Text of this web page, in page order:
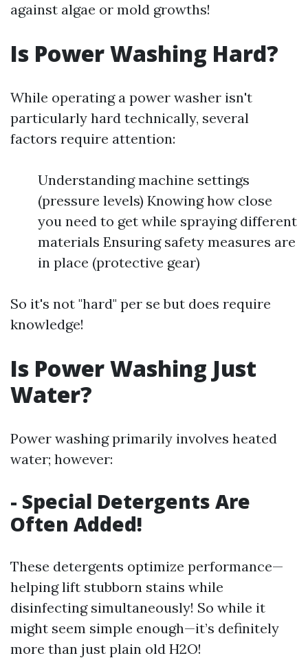
against algae or mold growths!
Is Power Washing Hard?
While operating a power washer isn't
particularly hard technically, several
factors require attention:
Understanding machine settings
(pressure levels) Knowing how close
you need to get while spraying different
materials Ensuring safety measures are
in place (protective gear)
So it's not "hard" per se but does require
knowledge!
Is Power Washing Just
Water?
Power washing primarily involves heated
water; however:
- Special Detergents Are
Often Added!
These detergents optimize performance—
helping lift stubborn stains while
disinfecting simultaneously! So while it
might seem simple enough—it’s definitely
more than just plain old H2O!